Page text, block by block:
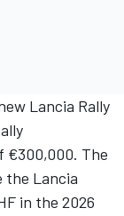
Lancia Rally
€300,000. The
the Lancia
in the 2026